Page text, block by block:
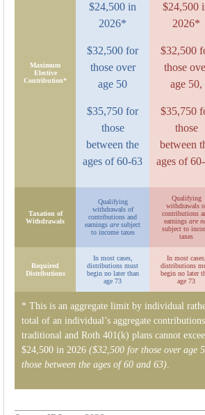
Maximum
Elective
Contribution*
$24,500 in
2026*
$32,500 for
those over
age 50
$35,750 for
those
between the
ages of 60-63
$24,500
2026*
$32,500
those
age 50,
$35,750
those
between
ages of
Taxation of
Withdrawals
Qualifying
withdrawals of
contributions and
earnings are subject
to income taxes
Qualifying
withdrawals
contributions
earnings are
subject to
taxes
Required
Distributions
In most cases,
distributions must
begin no later than
age 73
In most cases,
distributions
begin no later
age 73
* This is an aggregate limit by individual
total of an individual’s aggregate
traditional and Roth 401(k) plans cannot
$24,500 in 2026 ($32,500 for those over age
those between the ages of 60 and 63).